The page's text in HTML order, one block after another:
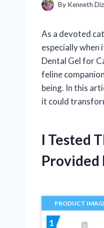
By Kenneth
As a devoted
especially when
Dental Gel for
feline
being. In this
it could
I Tested
Provided
PRODUCT
1